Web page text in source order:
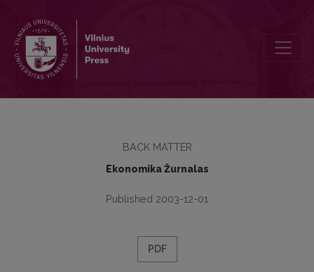
BACK MATTER
Ekonomika Žurnalas
Published 2003-12-01
PDF